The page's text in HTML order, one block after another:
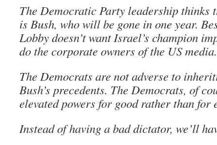
The Democratic Party leadership thinks
is Bush, who will be gone in one year.
Lobby doesn’t want Israel’s champion
do the corporate owners of the US media.
The Democrats are not adverse to
Bush’s precedents. The Democrats, of
elevated powers for good rather than for
Instead of having a bad dictator, we’ll